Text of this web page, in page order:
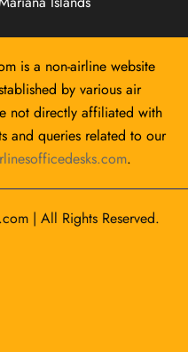
is a non-airline website
by various air
not directly affiliated with
and queries related to our
.
| All Rights Reserved.